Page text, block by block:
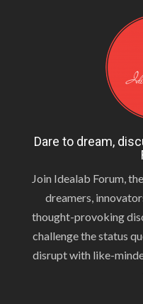
Dare to dream,
Join Idealab Forum,
dreamers,
thought-provoking
challenge the status
disrupt with like-